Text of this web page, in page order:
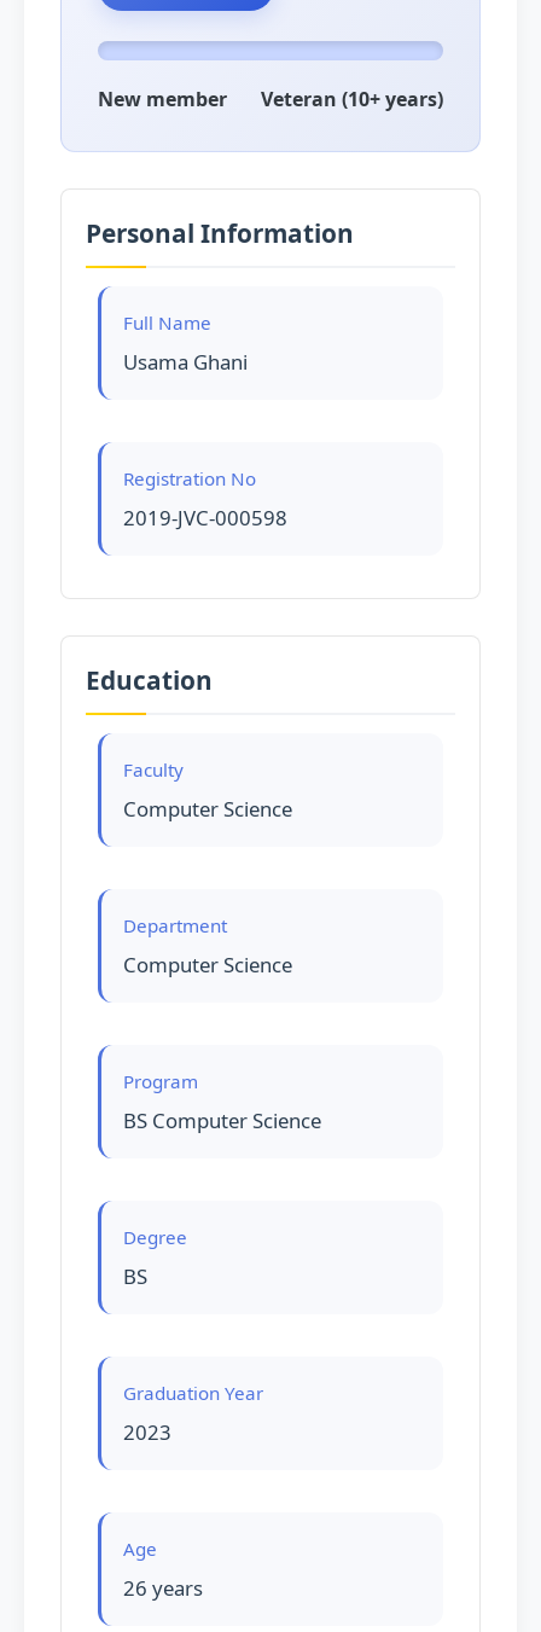
New member Veteran (10+ years)
Personal Information
Full Name
Usama Ghani
Registration No
2019-JVC-000598
Education
Faculty
Computer Science
Department
Computer Science
Program
BS Computer Science
Degree
BS
Graduation Year
2023
Age
26 years